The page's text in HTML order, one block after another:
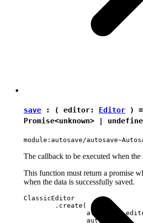
save : ( editor: Editor )
Promise<unknown> |
module:autosave/
The callback to be executed when the
This function must return a promise
when the data is successfully saved.
ClassicEditor